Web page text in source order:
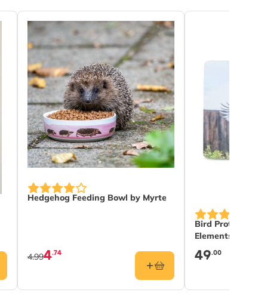
Hedgehog Feeding Bowl by Myrte
4.74
4.99
Bird
Elements
49.00